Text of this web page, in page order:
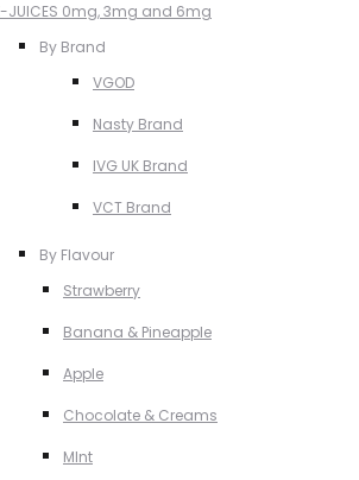
JUICES 0mg, 3mg and 6mg
By Brand
VGOD
Nasty Brand
IVG UK Brand
VCT Brand
By Flavour
Strawberry
Banana & Pineapple
Apple
Chocolate & Creams
MInt